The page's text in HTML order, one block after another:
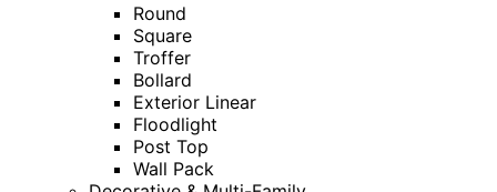
Round
Square
Troffer
Bollard
Exterior Linear
Floodlight
Post Top
Wall Pack